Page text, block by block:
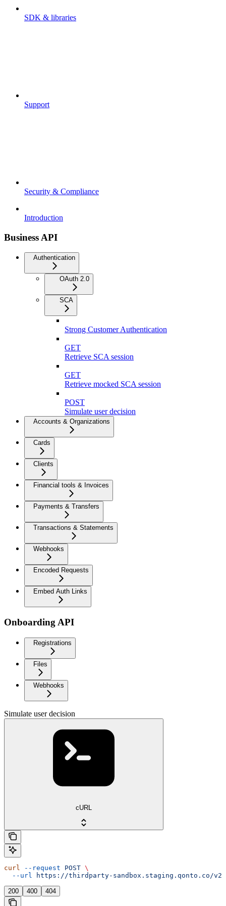
SDK & libraries
Support
Security & Compliance
Introduction
Business API
Authentication
OAuth 2.0
SCA
Strong Customer Authentication
GET
Retrieve SCA session
GET
Retrieve mocked SCA session
POST
Simulate user decision
Accounts & Organizations
Cards
Clients
Financial tools & Invoices
Payments & Transfers
Transactions & Statements
Webhooks
Encoded Requests
Embed Auth Links
Onboarding API
Registrations
Files
Webhooks
Simulate user decision
cURL
curl --request POST \
  --url
https://thirdparty-sandbox.staging.qonto.co/v2/
200 400 404